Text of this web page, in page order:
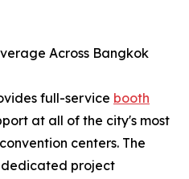
Across Bangkok
full-service booth
at all of the city's most
centers. The
project